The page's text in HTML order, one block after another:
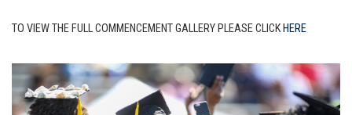
TO VIEW THE FULL COMMENCEMENT GALLERY PLEASE CLICK HERE